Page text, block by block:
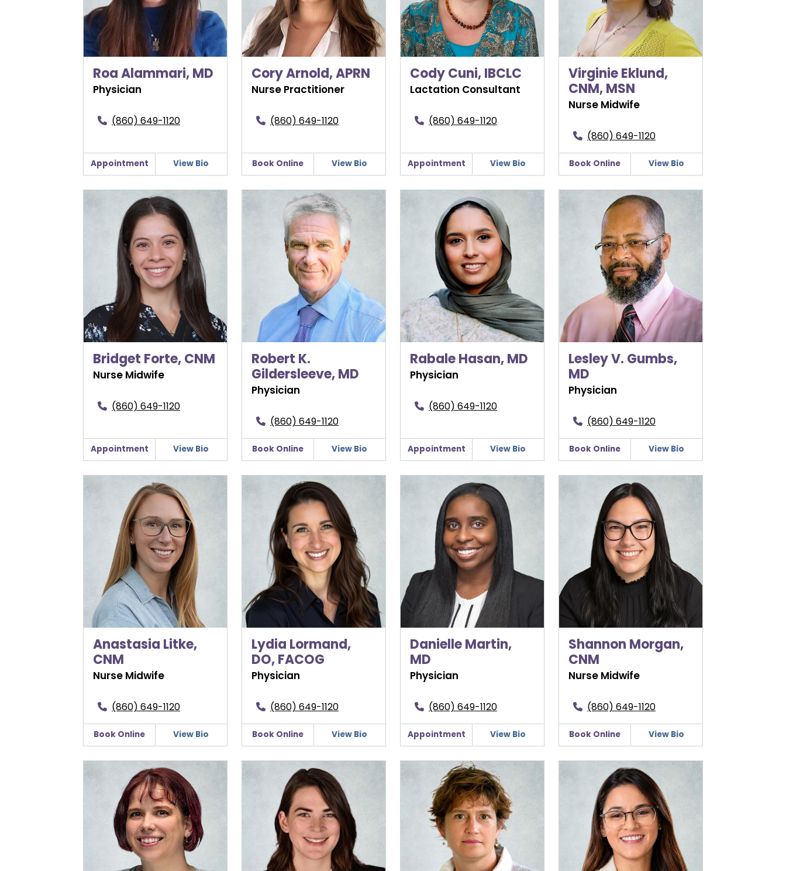
Roa Alammari, MD
Physician
(860) 649-1120
Appointment View Bio
Cory Arnold, APRN
Nurse Practitioner
(860) 649-1120
Book Online View Bio
Cody Cuni, IBCLC
Lactation Consultant
(860) 649-1120
Appointment View Bio
Virginie Eklund,
CNM, MSN
Nurse Midwife
(860) 649-1120
Book Online View Bio
Bridget Forte, CNM
Bridget Forte, CNM
Nurse Midwife
(860) 649-1120
Appointment View Bio
Robert K. Gildersleeve, MD
Robert K.
Gildersleeve, MD
Physician
(860) 649-1120
Book Online View Bio
Rabale Hasan, MD
Rabale Hasan, MD
Physician
(860) 649-1120
Appointment View Bio
Lesley V. Gumbs, MD
Lesley V. Gumbs,
MD
Physician
(860) 649-1120
Book Online View Bio
Anastasia Litke, CNM
Anastasia Litke,
CNM
Nurse Midwife
(860) 649-1120
Book Online View Bio
Lydia Lormand, DO, FACOG
Lydia Lormand,
DO, FACOG
Physician
(860) 649-1120
Book Online View Bio
Danielle Martin, MD
Danielle Martin,
MD
Physician
(860) 649-1120
Appointment View Bio
Shannon Morgan, CNM
Shannon Morgan,
CNM
Nurse Midwife
(860) 649-1120
Book Online View Bio
Jessica Nivison, CNM Katharine Sweeney, MD Stephanie Welsh, CNM, DNP, FACNMDebora Zamora, MD